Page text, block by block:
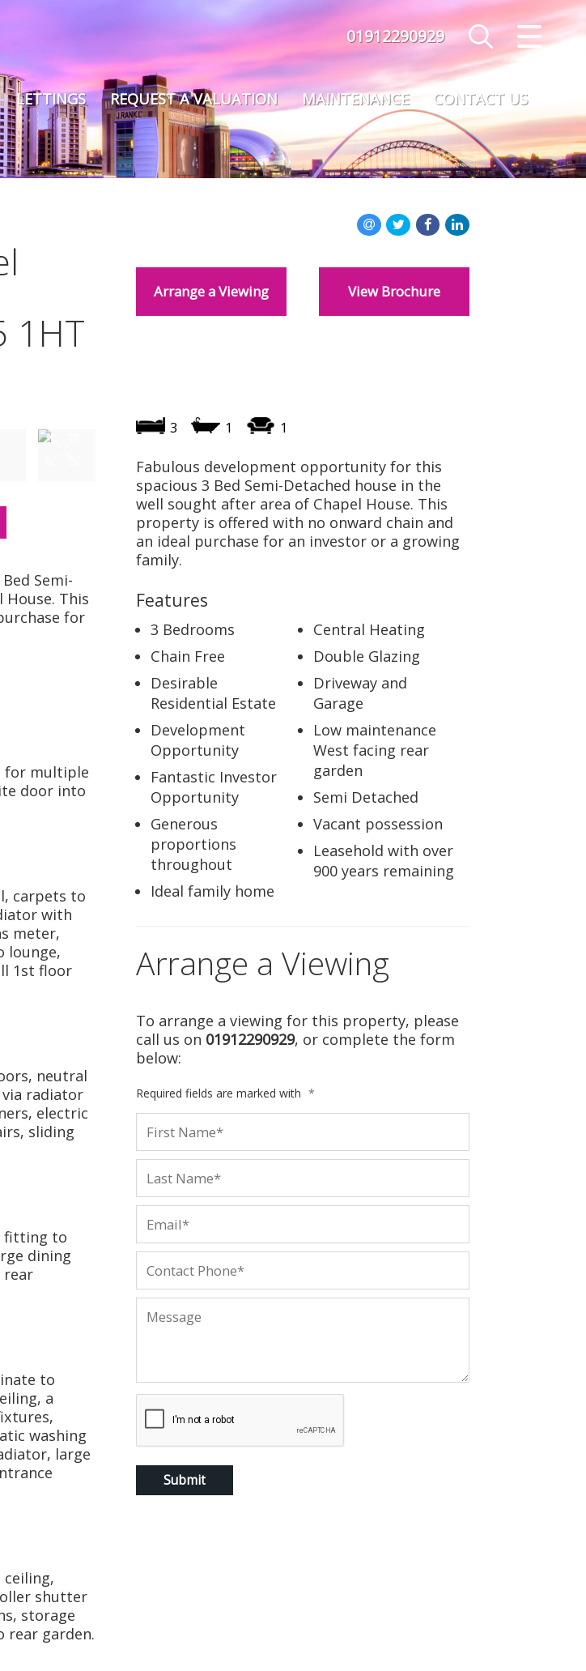
CLOSE MENU
HOME
SALES
LETTINGS
MAINTENANCE
REGISTER
01912290929
LETTINGS REQUEST A VALUATION MAINTENANCE CONTACT US
1HT
Arrange a Viewing View Brochure
Semi-
This
for
for multiple
door into
carpets to
with
meter,
lounge,
1st floor
neutral
radiator
electric
sliding
fitting to
dining
rear
to
a
washing
large
shutter
storage
rear garden.
3 1 1
Fabulous development opportunity for this
spacious 3 Bed Semi-Detached house in the
well sought after area of Chapel House. This
property is offered with no onward chain and
an ideal purchase for an investor or a growing
family.
Features
3 Bedrooms
Chain Free
Desirable
Residential Estate
Development
Opportunity
Fantastic Investor
Opportunity
Generous
proportions
throughout
Ideal family home
Central Heating
Double Glazing
Driveway and
Garage
Low maintenance
West facing rear
garden
Semi Detached
Vacant possession
Leasehold with over
900 years remaining
Arrange a Viewing
To arrange a viewing for this property, please
call us on 01912290929, or complete the form
below:
Required fields are marked with *